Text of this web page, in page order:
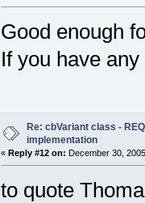
Good enough
If you have
Re: cbVariant class -
implementation
« Reply #12 on: December 30,
to quote